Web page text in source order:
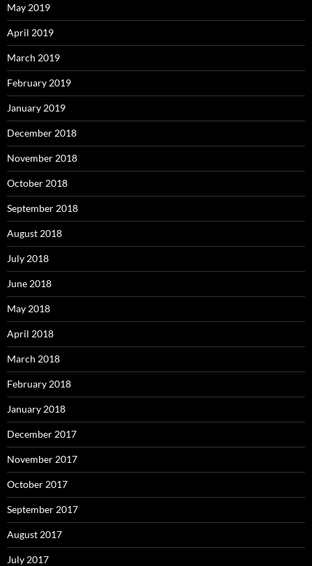
May 2019
April 2019
March 2019
February 2019
January 2019
December 2018
November 2018
October 2018
September 2018
August 2018
July 2018
June 2018
May 2018
April 2018
March 2018
February 2018
January 2018
December 2017
November 2017
October 2017
September 2017
August 2017
July 2017